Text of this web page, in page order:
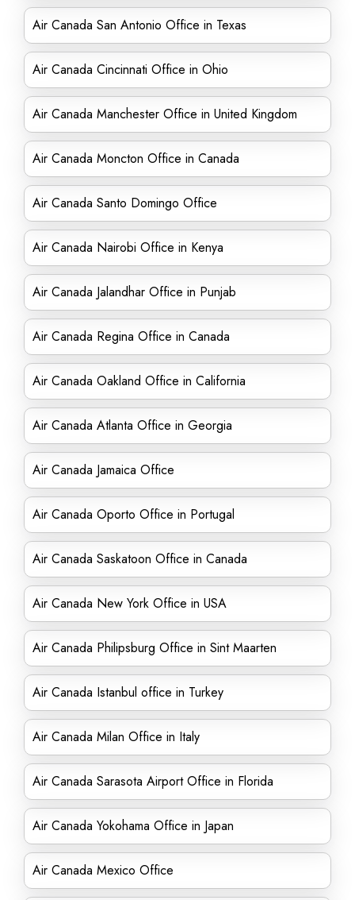
Air Canada San Antonio Office in Texas
Air Canada Cincinnati Office in Ohio
Air Canada Manchester Office in United Kingdom
Air Canada Moncton Office in Canada
Air Canada Santo Domingo Office
Air Canada Nairobi Office in Kenya
Air Canada Jalandhar Office in Punjab
Air Canada Regina Office in Canada
Air Canada Oakland Office in California
Air Canada Atlanta Office in Georgia
Air Canada Jamaica Office
Air Canada Oporto Office in Portugal
Air Canada Saskatoon Office in Canada
Air Canada New York Office in USA
Air Canada Philipsburg Office in Sint Maarten
Air Canada Istanbul office in Turkey
Air Canada Milan Office in Italy
Air Canada Sarasota Airport Office in Florida
Air Canada Yokohama Office in Japan
Air Canada Mexico Office